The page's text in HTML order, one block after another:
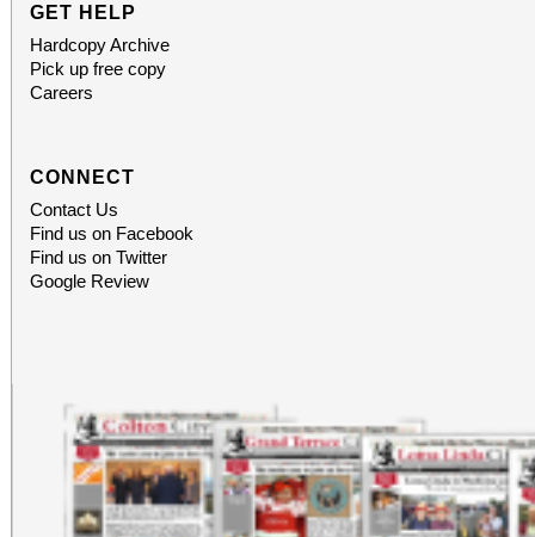
GET HELP
Hardcopy Archive
Pick up free copy
Careers
CONNECT
Contact Us
Find us on Facebook
Find us on Twitter
Google Review